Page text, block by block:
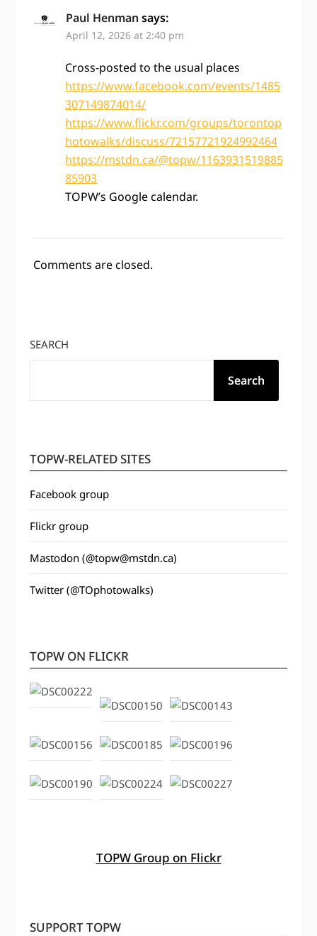
Paul Henman says:
April 12, 2026 at 2:40 pm
Cross-posted to the usual places
https://www.facebook.com/events/1485
307149874014/
https://www.flickr.com/groups/torontop
hotowalks/discuss/72157721924992464
https://mstdn.ca/@topw/1163931519885
85903
TOPW’s Google calendar.
Comments are closed.
SEARCH
Search
TOPW-RELATED SITES
Facebook group
Flickr group
Mastodon (@topw@mstdn.ca)
Twitter (@TOphotowalks)
TOPW ON FLICKR
TOPW Group on Flickr
SUPPORT TOPW